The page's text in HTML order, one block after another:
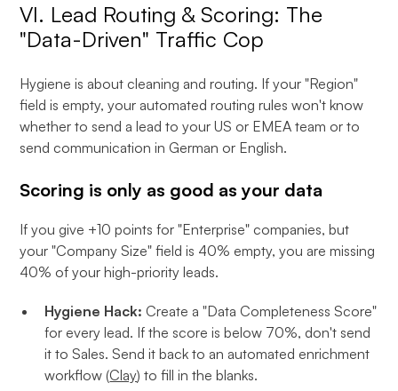
VI. Lead Routing & Scoring: The
"Data-Driven" Traffic Cop
Hygiene is about cleaning and routing. If your "Region"
field is empty, your automated routing rules won't know
whether to send a lead to your US or EMEA team or to
send communication in German or English.
Scoring is only as good as your data
If you give +10 points for "Enterprise" companies, but
your "Company Size" field is 40% empty, you are missing
40% of your high-priority leads.
Hygiene Hack: Create a "Data Completeness Score"
for every lead. If the score is below 70%, don't send
it to Sales. Send it back to an automated enrichment
workflow (Clay) to fill in the blanks.